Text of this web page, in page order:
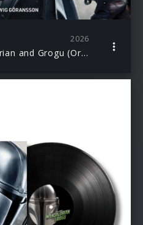
2026
Star Wars: The Mandalorian and Grogu (Original Motion Picture Soundtrack)